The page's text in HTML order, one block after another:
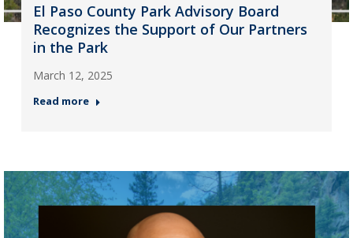
El Paso County Park Advisory Board
Recognizes the Support of Our Partners
in the Park
March 12, 2025
Read more